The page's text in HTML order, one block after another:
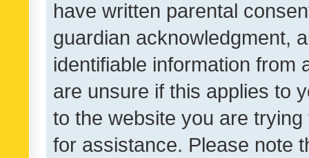
have written parental
guardian acknowledgment,
identifiable information from
are unsure if this applies to
to the website you are
for assistance. Please note